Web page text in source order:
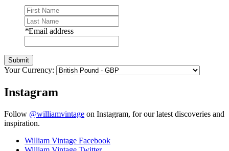
*Email address
Submit
Your Currency:
Instagram
Follow @williamvintage on Instagram, for our latest discoveries and
inspiration.
William Vintage Facebook